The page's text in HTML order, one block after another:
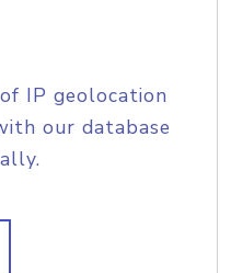
IP geolocation
our database